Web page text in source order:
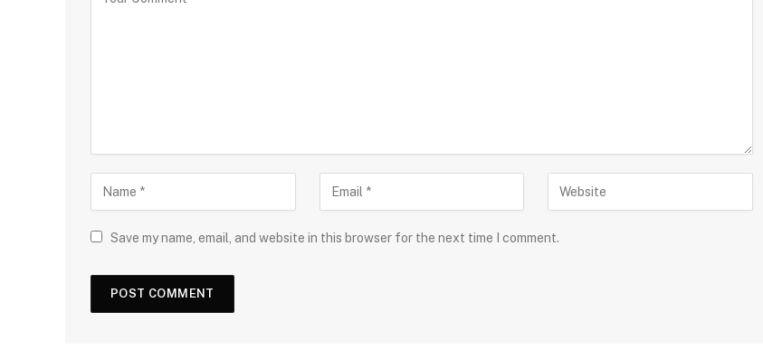
Save my name, email, and website in this browser for the next time I comment.